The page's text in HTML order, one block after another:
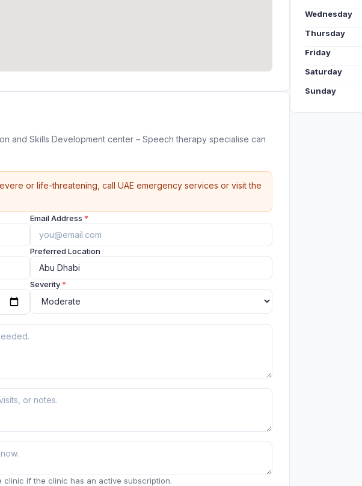
and Skills Development center – Speech therapy specialise can
or life-threatening, call UAE emergency services or visit the
Email Address *
Preferred Location
Severity*
clinic if the clinic has an active subscription.
Wednesday
Thursday
Friday
Saturday
Sunday